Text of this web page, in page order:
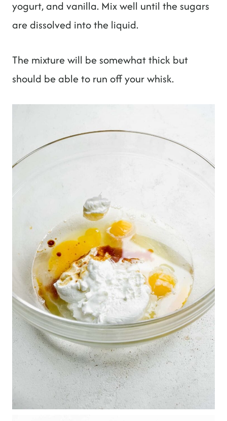
yogurt, and vanilla. Mix well until the sugars
are dissolved into the liquid.
The mixture will be somewhat thick but
should be able to run off your whisk.